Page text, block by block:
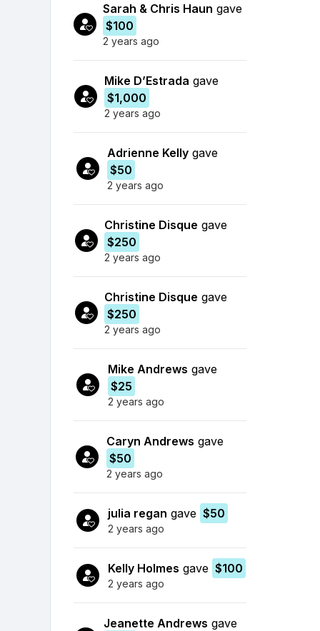
Sarah & Chris Haun gave
$100
2 years ago
Mike D’Estrada gave
$1,000
2 years ago
Adrienne Kelly gave
$50
2 years ago
Christine Disque gave
$250
2 years ago
Christine Disque gave
$250
2 years ago
Mike Andrews gave
$25
2 years ago
Caryn Andrews gave
$50
2 years ago
julia regan gave $50
2 years ago
Kelly Holmes gave $100
2 years ago
Jeanette Andrews gave